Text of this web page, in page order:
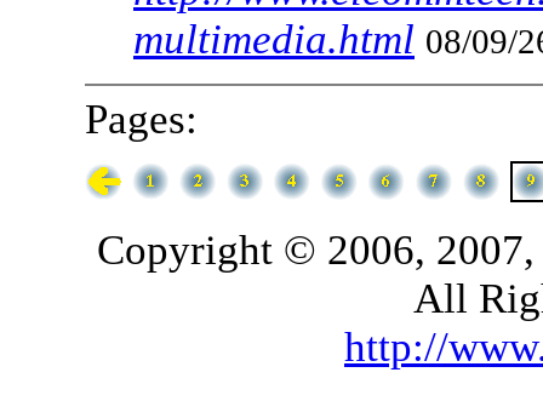
multimedia.html 08/09/
Pages:
Copyright © 2006,
All
http://